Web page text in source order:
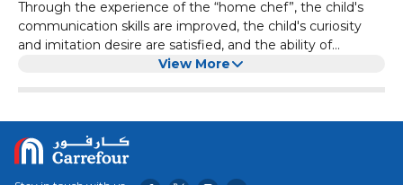
Through the experience of the “home chef”, the child's
communication skills are improved, the child's curiosity
and imitation desire are satisfied, and the ability of
independent thinking and innovation coordination is
View More